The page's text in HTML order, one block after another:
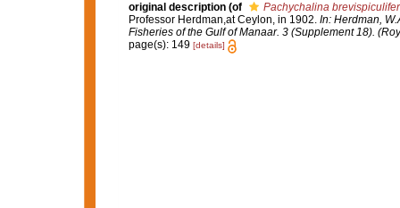
original description (of
Pachychalina
Professor Herdman,at Ceylon, in 1902. In: Herdman,
Fisheries of the Gulf of Manaar. 3 (Supplement 18).
page(s): 149 [details]